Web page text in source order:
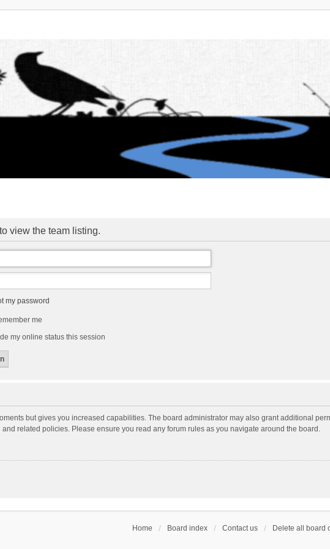
view the team listing.
my password
me
my online status this session
but gives you increased capabilities. The board administrator may also grant additional
related policies. Please ensure you read any forum rules as you navigate around the board.
Home Board index Contact us Delete all board